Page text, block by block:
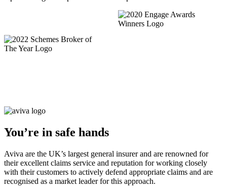
You’re in safe hands
Aviva are the UK’s largest general insurer and are renowned for
their excellent claims service and reputation for working closely
with their customers to actively defend appropriate claims and are
recognised as a market leader for this approach.